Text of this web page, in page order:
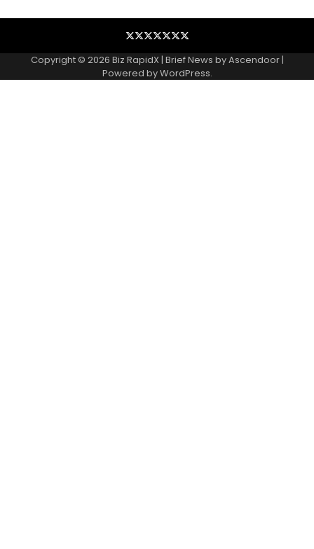
BlogBusiness
Contact
Home
NewsVoir
PRPrivacy
Copyright © 2026 Biz RapidX| Brief News byAscendoor|
Powered byWordPress.